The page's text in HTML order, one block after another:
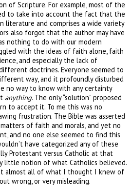
of Scripture. For example, most of the
to take into account the fact that the
literature and comprises a wide variety
also forgot that the author may have
nothing to do with our modern
with the ideas of faith alone, faith
and especially the lack of
doctrines. Everyone seemed to
way, and it profoundly disturbed
no way to know with any certainty
anything. The only “solution” proposed
to accept it. To me this was no
frustration. The Bible was asserted
of faith and morals, and yet no
and no one else seemed to find this
have categorized any of these
Protestant versus Catholic at that
little notion of what Catholics believed.
almost all of what I thought I knew of
wrong, or very misleading.